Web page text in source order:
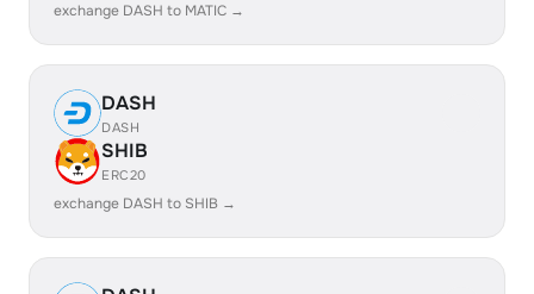
exchange DASH to MATIC →
DASH
DASH
SHIB
ERC20
exchange DASH to SHIB →